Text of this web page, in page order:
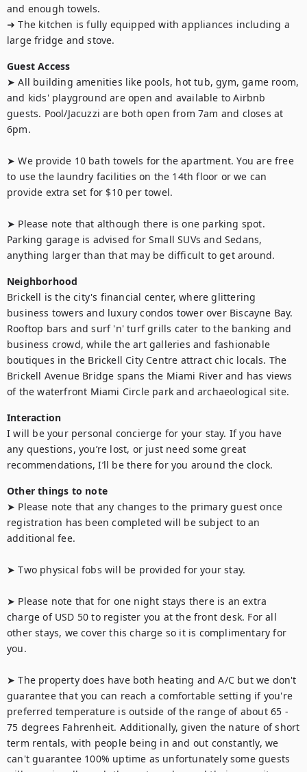
and enough towels.
➜ The kitchen is fully equipped with appliances including a
large fridge and stove.
Guest Access
➤ All building amenities like pools, hot tub, gym, game room,
and kids' playground are open and available to Airbnb
guests. Pool/Jacuzzi are both open from 7am and closes at
6pm.
➤ We provide 10 bath towels for the apartment. You are free
to use the laundry facilities on the 14th floor or we can
provide extra set for $10 per towel.
➤ Please note that although there is one parking spot.
Parking garage is advised for Small SUVs and Sedans,
anything larger than that may be difficult to get around.
Neighborhood
Brickell is the city's financial center, where glittering
business towers and luxury condos tower over Biscayne Bay.
Rooftop bars and surf 'n' turf grills cater to the banking and
business crowd, while the art galleries and fashionable
boutiques in the Brickell City Centre attract chic locals. The
Brickell Avenue Bridge spans the Miami River and has views
of the waterfront Miami Circle park and archaeological site.
Interaction
I will be your personal concierge for your stay. If you have
any questions, you’re lost, or just need some great
recommendations, I’ll be there for you around the clock.
Other things to note
➤ Please note that any changes to the primary guest once
registration has been completed will be subject to an
additional fee.
➤ Two physical fobs will be provided for your stay.
➤ Please note that for one night stays there is an extra
charge of USD 50 to register you at the front desk. For all
other stays, we cover this charge so it is complimentary for
you.
➤ The property does have both heating and A/C but we don't
guarantee that you can reach a comfortable setting if you're
preferred temperature is outside of the range of about 65 -
75 degrees Fahrenheit. Additionally, given the nature of short
term rentals, with people being in and out constantly, we
can't guarantee 100% uptime as unfortunately some guests